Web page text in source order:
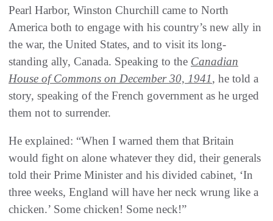
Pearl Harbor, Winston Churchill came to North
America both to engage with his country’s new ally in
the war, the United States, and to visit its long-
standing ally, Canada. Speaking to the Canadian
House of Commons on December 30, 1941, he told a
story, speaking of the French government as he urged
them not to surrender.
He explained: “When I warned them that Britain
would fight on alone whatever they did, their generals
told their Prime Minister and his divided cabinet, ‘In
three weeks, England will have her neck wrung like a
chicken.’ Some chicken! Some neck!”